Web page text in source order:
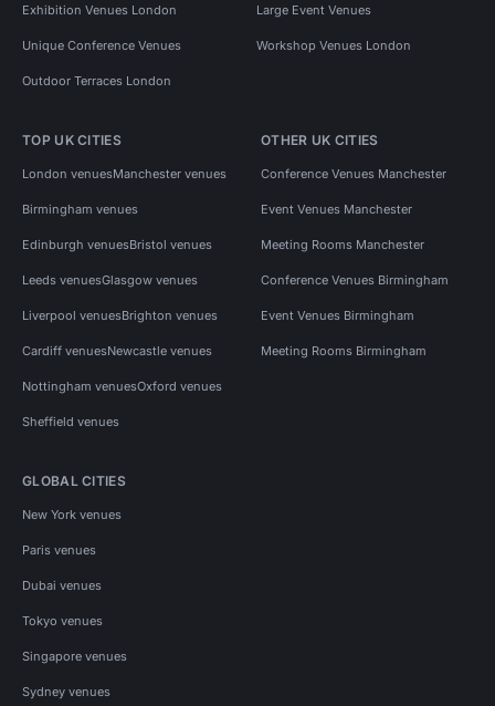
Exhibition Venues London Large Event Venues
Unique Conference Venues Workshop Venues London
Outdoor Terraces London
TOP UK CITIES
London venuesManchester venues
Birmingham venues
Edinburgh venuesBristol venues
Leeds venuesGlasgow venues
Liverpool venuesBrighton venues
Cardiff venuesNewcastle venues
Nottingham venuesOxford venues
Sheffield venues
OTHER UK CITIES
Conference Venues Manchester
Event Venues Manchester
Meeting Rooms Manchester
Conference Venues Birmingham
Event Venues Birmingham
Meeting Rooms Birmingham
GLOBAL CITIES
New York venues
Paris venues
Dubai venues
Tokyo venues
Singapore venues
Sydney venues